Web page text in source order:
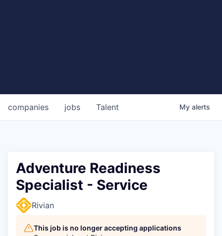
jobs
companies Talent My alerts
Adventure Readiness
Specialist - Service
Rivian
This job is no longer accepting applications